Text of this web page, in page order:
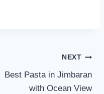
NEXT
Best Pasta in Jimbaran
with Ocean View